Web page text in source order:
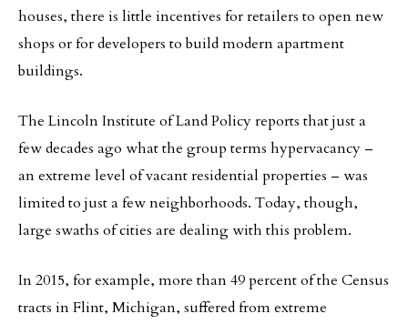
houses, there is little incentives for retailers to open new
shops or for developers to build modern apartment
buildings.
The Lincoln Institute of Land Policy reports that just a
few decades ago what the group terms hypervacancy –
an extreme level of vacant residential properties – was
limited to just a few neighborhoods. Today, though,
large swaths of cities are dealing with this problem.
In 2015, for example, more than 49 percent of the Census
tracts in Flint, Michigan, suffered from extreme